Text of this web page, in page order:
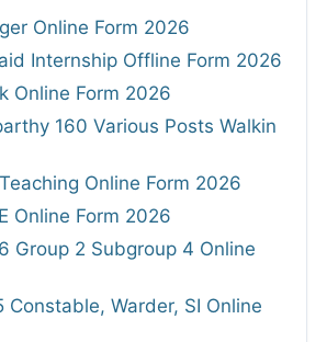
Online Form 2026
Internship Offline Form 2026
Online Form 2026
160 Various Posts Walkin
Online Form 2026
Online Form 2026
Group 2 Subgroup 4 Online
Constable, Warder, SI Online